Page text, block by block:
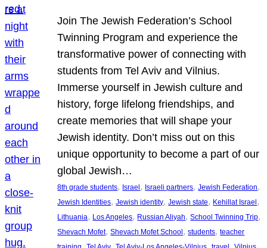
Join The Jewish Federation’s School
Twinning Program and experience the
transformative power of connecting with
students from Tel Aviv and Vilnius.
Immerse yourself in Jewish culture and
history, forge lifelong friendships, and
create memories that will shape your
Jewish identity. Don’t miss out on this
unique opportunity to become a part of our
global Jewish…
8th grade students, Israel , Israeli partners, Jewish Federation
Jewish Identities, Jewish identity, Jewish state, Kehillat Israel
Lithuania, Los Angeles, Russian Aliyah, School Twinning Trip
Shevach Mofet, Shevach Mofet School , students, teacher